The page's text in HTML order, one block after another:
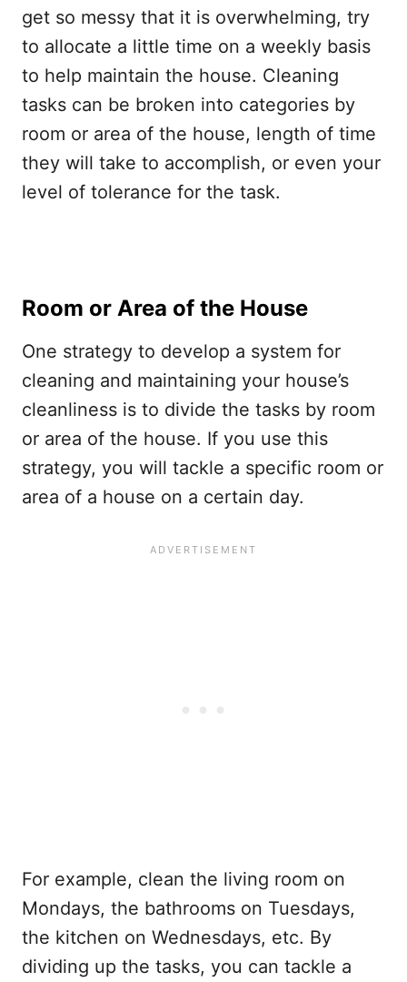
get so messy that it is overwhelming, try
to allocate a little time on a weekly basis
to help maintain the house. Cleaning
tasks can be broken into categories by
room or area of the house, length of time
they will take to accomplish, or even your
level of tolerance for the task.
Room or Area of the House
One strategy to develop a system for
cleaning and maintaining your house’s
cleanliness is to divide the tasks by room
or area of the house. If you use this
strategy, you will tackle a specific room or
area of a house on a certain day.
For example, clean the living room on
Mondays, the bathrooms on Tuesdays,
the kitchen on Wednesdays, etc. By
dividing up the tasks, you can tackle a